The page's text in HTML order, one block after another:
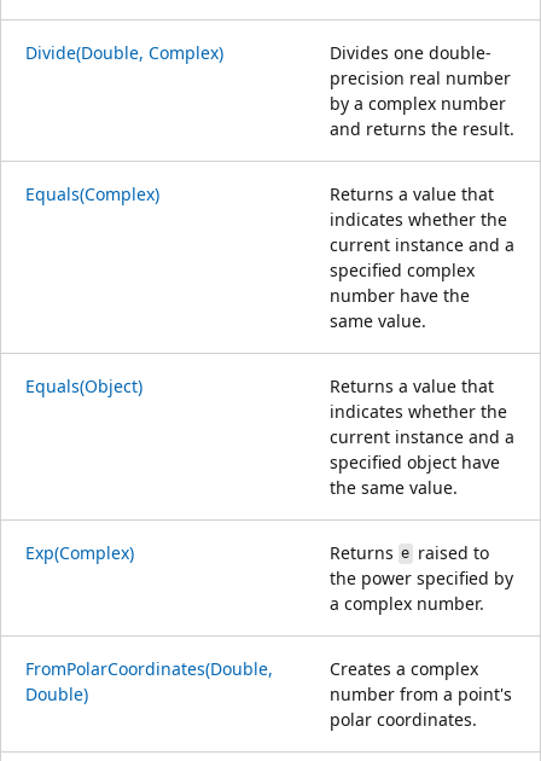
Divide(Double, Complex)
Divides one double-
precision real number
by a complex number
and returns the result.
Equals(Complex)
Returns a value that
indicates whether the
current instance and a
specified complex
number have the
same value.
Equals(Object)
Returns a value that
indicates whether the
current instance and a
specified object have
the same value.
Exp(Complex) Returns eraised to
the power specified by
a complex number.
FromPolarCoordinates(Double,
Double)
Creates a complex
number from a point's
polar coordinates.